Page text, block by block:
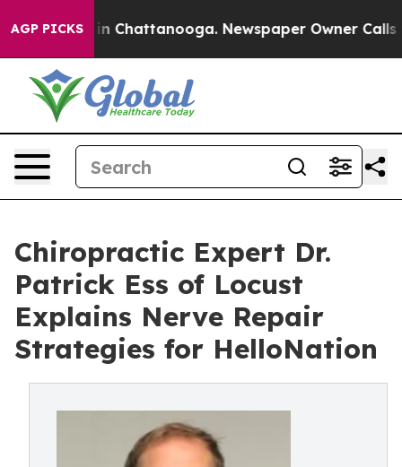
AGP PICKS
Chaos in Chattanooga. Newspaper Owner Calls
Chiropractic Expert Dr.
Patrick Ess of Locust
Explains Nerve Repair
Strategies for HelloNation